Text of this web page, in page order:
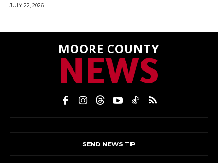
JULY 22, 2026
MOORE COUNTY
NEWS
SEND NEWS TIP